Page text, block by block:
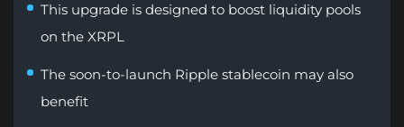
This upgrade is designed to boost liquidity pools
on the XRPL
The soon-to-launch Ripple stablecoin may also
benefit